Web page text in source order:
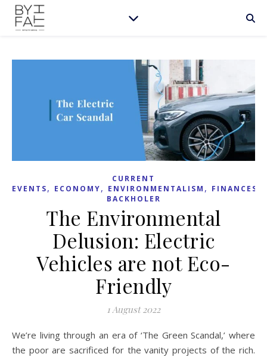
CURRENT
EVENTS, ECONOMY, ENVIRONMENTALISM , FINANCES
BACKHOLER
The Environmental
Delusion: Electric
Vehicles are not Eco-
Friendly
1 August 2022
We’re living through an era of ‘The Green Scandal,’ where
the poor are sacrificed for the vanity projects of the rich.